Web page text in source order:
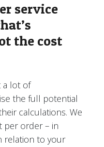
service
the cost
a lot of
the full potential
calculations. We
per order – in
relation to your